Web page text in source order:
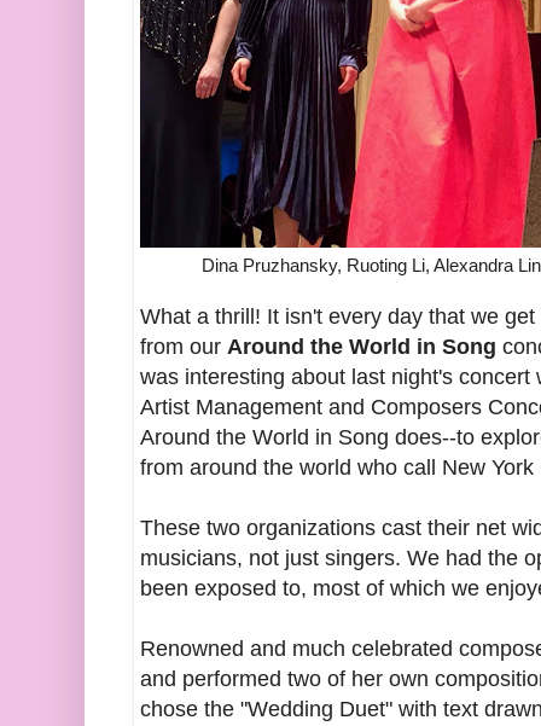
Dina Pruzhansky, Ruoting Li, Alexandra
What a thrill! It isn't every day that we
from our Around the World in Song
was interesting about last night's
Artist Management and Composers
Around the World in Song does--to
from around the world who call New York
These two organizations cast their net
musicians, not just singers. We had the
been exposed to, most of which we
Renowned and much celebrated
and performed two of her own
chose the "Wedding Duet" with text